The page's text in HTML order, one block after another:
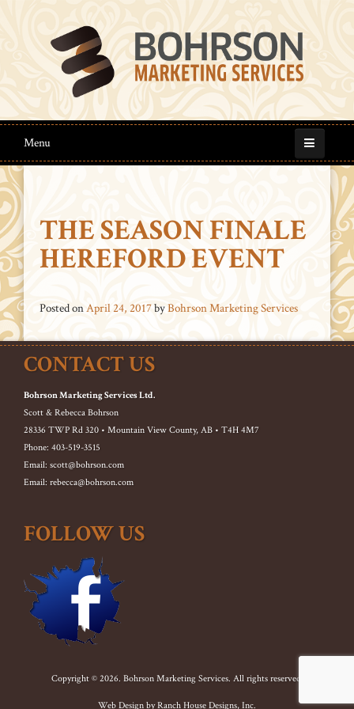
Menu
THE SEASON FINALE
HEREFORD EVENT
Posted onApril 24, 2017byBohrson Marketing Services
CONTACT US
Bohrson Marketing Services Ltd.
Scott & Rebecca Bohrson
28336 TWP Rd 320 • Mountain View County, AB • T4H 4M7
Phone: 403-519-3515
Email: scott@bohrson.com
Email: rebecca@bohrson.com
FOLLOW US
Copyright © 2026. Bohrson Marketing Services. All rights reserved.
Web Design byRanch House Designs, Inc.